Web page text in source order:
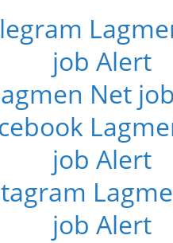
job Alert
Net
job Alert
job Alert